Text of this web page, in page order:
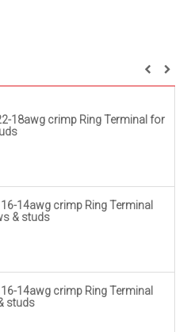
18awg crimp Ring Terminal for
14awg crimp Ring Terminal
& studs
14awg crimp Ring Terminal
studs